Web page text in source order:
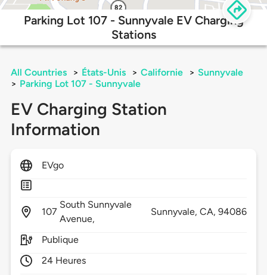
Parking Lot 107 - Sunnyvale EV Charging
Stations
All Countries > États-Unis > Californie > Sunnyvale
> Parking Lot 107 - Sunnyvale
EV Charging Station
Information
EVgo
107
South Sunnyvale
Avenue,
Sunnyvale, CA,94086
Publique
24 Heures